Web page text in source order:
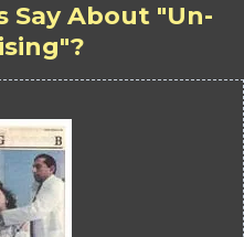
Say About "Un-